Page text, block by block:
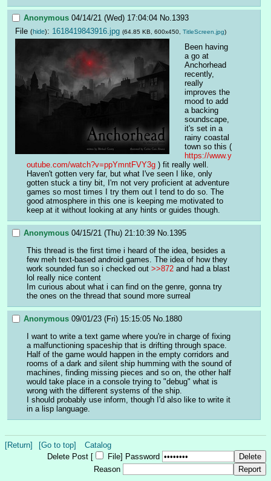
Anonymous 04/14/21 (Wed) 17:04:04 No.1393
File (hide): 1618419843916.jpg (64.85 KB, 600x450, TitleScreen.jpg)
Been having
a go at
Anchorhead
recently,
really
improves the
mood to add
a backing
soundscape,
it's set in a
rainy coastal
https://www.y
outube.com/watch?v=ppYmntFVY3g ) fit really well.
Haven't gotten very far, but what I've seen I like, only
gotten stuck a tiny bit, I'm not very proficient at adventure
games so most times I try them out I tend to do so. The
good atmosphere in this one is keeping me motivated to
keep at it without looking at any hints or guides though.
Anonymous 04/15/21 (Thu) 21:10:39 No.1395
This thread is the first time i heard of the idea, besides a
few meh text-based android games. The idea of how they
work sounded fun so i checked out >>872 and had a blast
lol really nice content
Im curious about what i can find on the genre, gonna try
the ones on the thread that sound more surreal
Anonymous 09/01/23 (Fri) 15:15:05 No.1880
I want to write a text game where you're in charge of fixing
a malfunctioning spaceship that is drifting through space.
Half of the game would happen in the empty corridors and
rooms of a dark and silent ship humming with the sound of
machines, finding missing pieces and so on, the other half
would take place in a console trying to "debug" what is
wrong with the different systems of the ship.
I should probably use inform, though I'd also like to write it
in a lisp language.
[Return] [Go to top]
Catalog
Delete Post [
File] Password
Reason